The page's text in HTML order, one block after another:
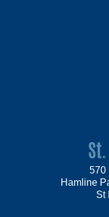
570
Hamline
St